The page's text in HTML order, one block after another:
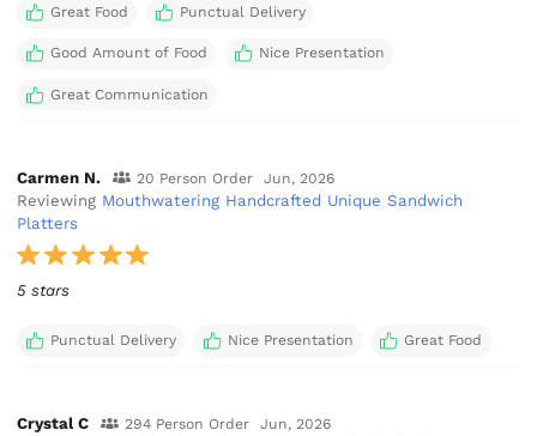
Great Food Punctual Delivery
Good Amount of Food Nice Presentation
Great Communication
Carmen N. 20 Person Order Jun, 2026
Reviewing Mouthwatering Handcrafted Unique Sandwich
Platters
5 stars
Punctual Delivery Nice Presentation Great Food
Crystal C 294 Person Order Jun, 2026